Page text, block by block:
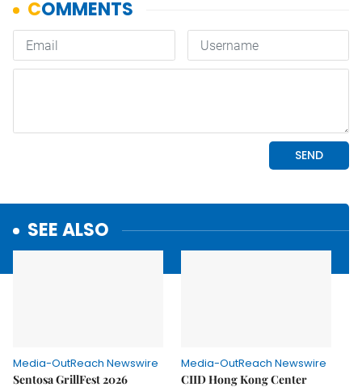
SEE ALSO
Media-OutReach Newswire
Sentosa GrillFest 2026
Media-OutReach Newswire
CIID Hong Kong Center